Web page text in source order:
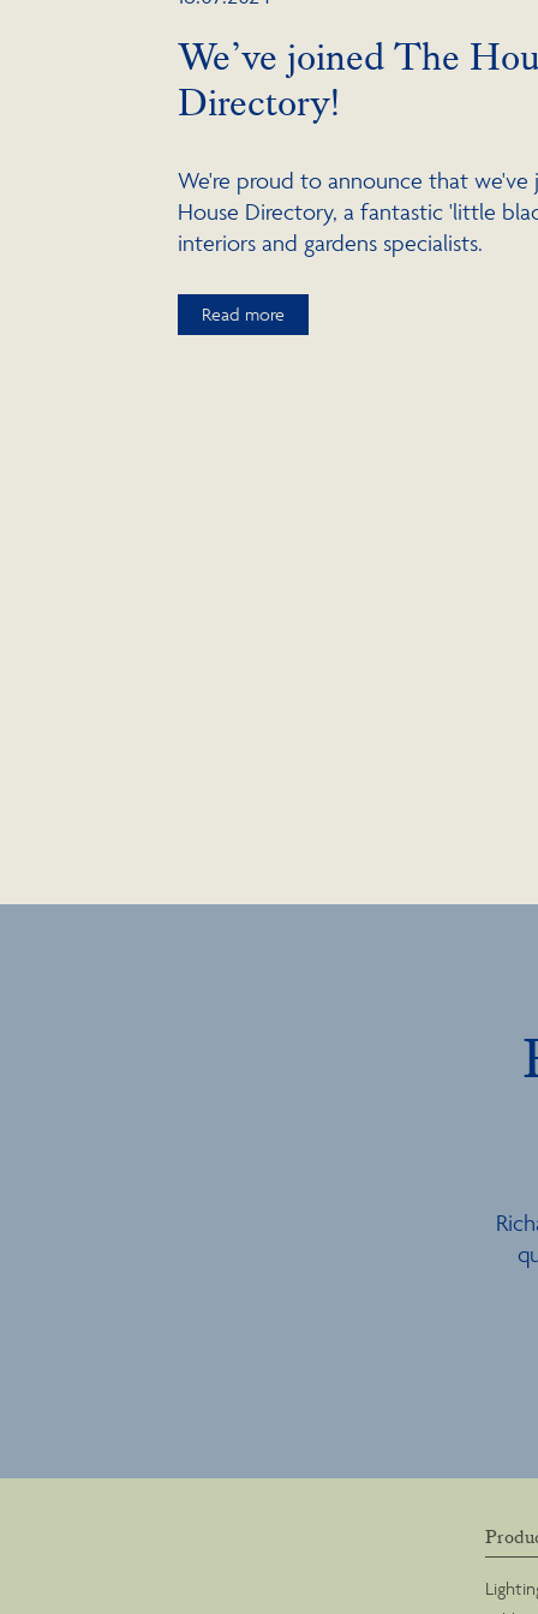
We’ve joined The
Directory!
We're proud to announce that we've
House Directory, a fantastic 'little
interiors and gardens specialists.
Read more